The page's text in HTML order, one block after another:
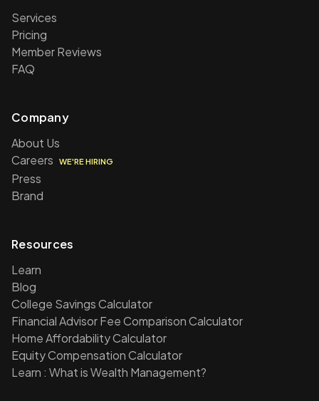
Services
Pricing
Member Reviews
FAQ
Company
About Us
Careers
WE'RE HIRING
Press
Brand
Resources
Learn
Blog
College Savings Calculator
Financial Advisor Fee Comparison Calculator
Home Affordability Calculator
Equity Compensation Calculator
Learn : What is Wealth Management?